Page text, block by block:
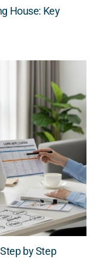
House: Key
by Step